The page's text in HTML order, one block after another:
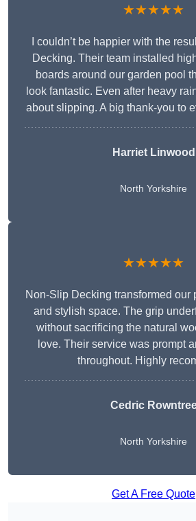
★★★★★
I couldn’t be happier with the
Decking. Their team installed
boards around our garden pool
look fantastic. Even after heavy
about slipping. A big thank-you to
Harriet Linwood
North Yorkshire
★★★★★
Non-Slip Decking transformed our
and stylish space. The grip
without sacrificing the natural
love. Their service was prompt
throughout. Highly
Cedric
North Yorkshire
Get A Free Quote